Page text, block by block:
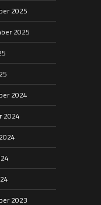
2025
2025
2024
2024
2023